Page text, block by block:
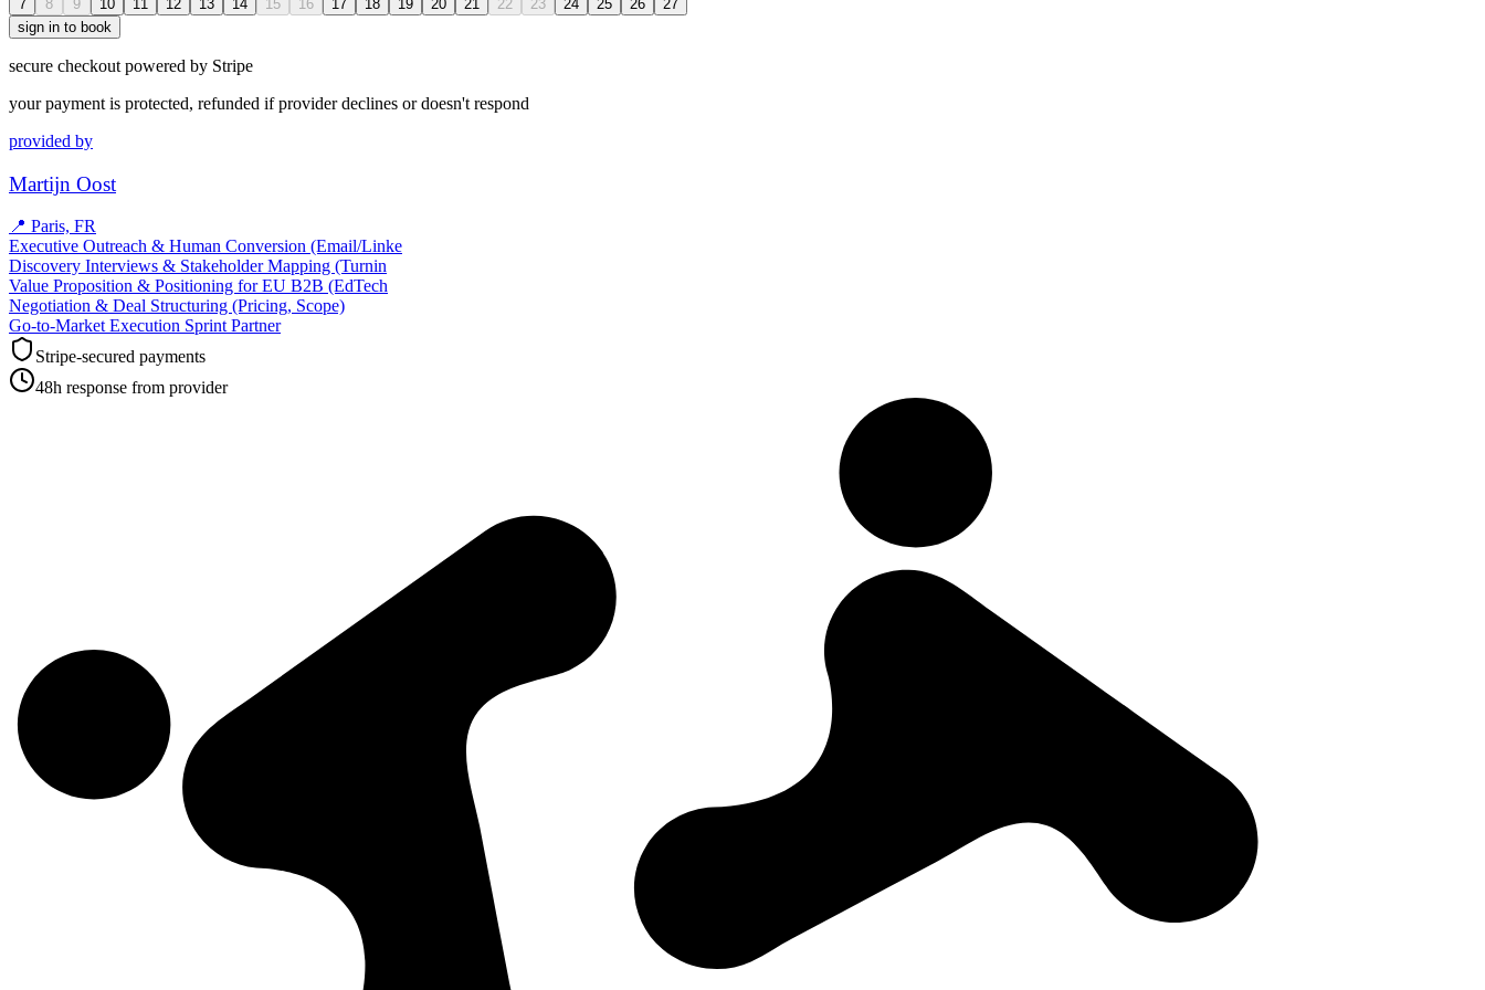
7
8
9
10
11
12
13
14
15
16
17
18
19
20
21
22
23
24
25
26
27
sign in to book
secure checkout powered by Stripe
your payment is protected, refunded if provider declines or doesn't respond
provided by
Martijn Oost
📍 Paris, FR
Executive Outreach & Human Conversion (Email/Linke
Discovery Interviews & Stakeholder Mapping (Turnin
Value Proposition & Positioning for EU B2B (EdTech
Negotiation & Deal Structuring (Pricing, Scope)
Go-to-Market Execution Sprint Partner
Stripe-secured payments
48h response from provider